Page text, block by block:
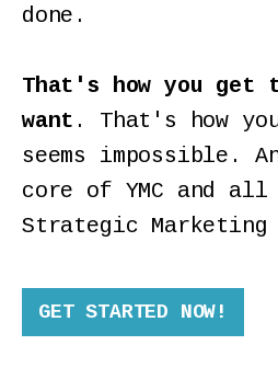
done.
That's how you get
want . That's how
seems impossible.
core of YMC and
Strategic Marketing
GET STARTED NOW!